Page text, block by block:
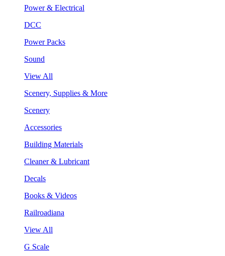
Power & Electrical
DCC
Power Packs
Sound
View All
Scenery, Supplies & More
Scenery
Accessories
Building Materials
Cleaner & Lubricant
Decals
Books & Videos
Railroadiana
View All
G Scale